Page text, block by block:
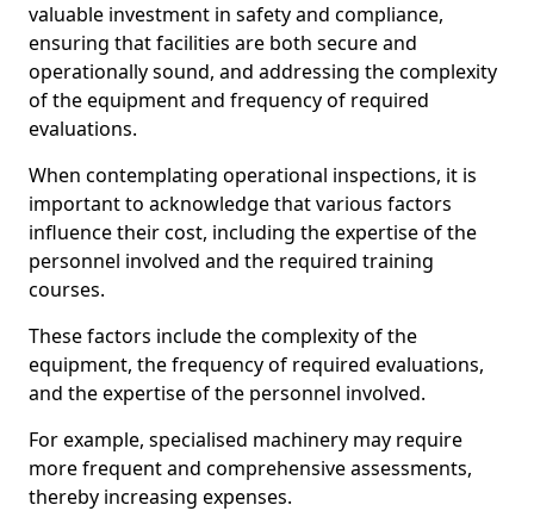
valuable investment in safety and compliance,
ensuring that facilities are both secure and
operationally sound, and addressing the complexity
of the equipment and frequency of required
evaluations.
When contemplating operational inspections, it is
important to acknowledge that various factors
influence their cost, including the expertise of the
personnel involved and the required training
courses.
These factors include the complexity of the
equipment, the frequency of required evaluations,
and the expertise of the personnel involved.
For example, specialised machinery may require
more frequent and comprehensive assessments,
thereby increasing expenses.